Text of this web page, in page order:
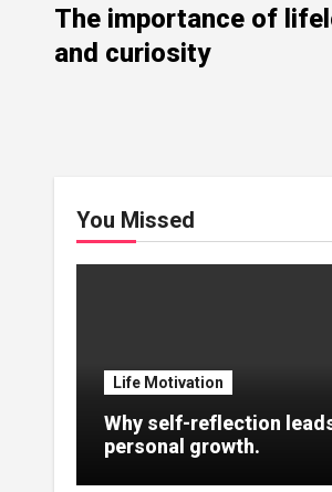
The importance of
and curiosity
You Missed
Life Motivation
Why self-reflection
personal growth.